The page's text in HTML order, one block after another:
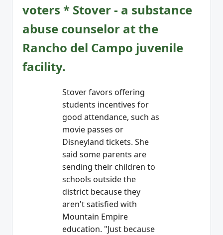
voters * Stover - a substance
abuse counselor at the
Rancho del Campo juvenile
facility.
Stover favors offering
students incentives for
good attendance, such as
movie passes or
Disneyland tickets. She
said some parents are
sending their children to
schools outside the
district because they
aren't satisfied with
Mountain Empire
education. "Just because